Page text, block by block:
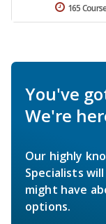
165
You've
We're
Our highly
Specialists
might have
options.